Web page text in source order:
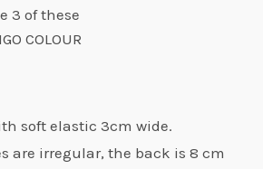
3 of these
COLOUR
soft elastic 3cm wide.
are irregular, the back is 8 cm